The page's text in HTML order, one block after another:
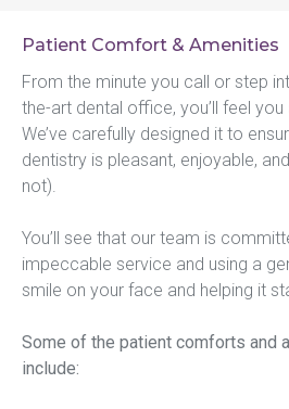
Patient Comfort & Amenities
From the minute you call or step
the-art dental office, you’ll feel
We’ve carefully designed it to
dentistry is pleasant, enjoyable,
not).
You’ll see that our team is
impeccable service and using a
smile on your face and helping it
Some of the patient comforts and
include: